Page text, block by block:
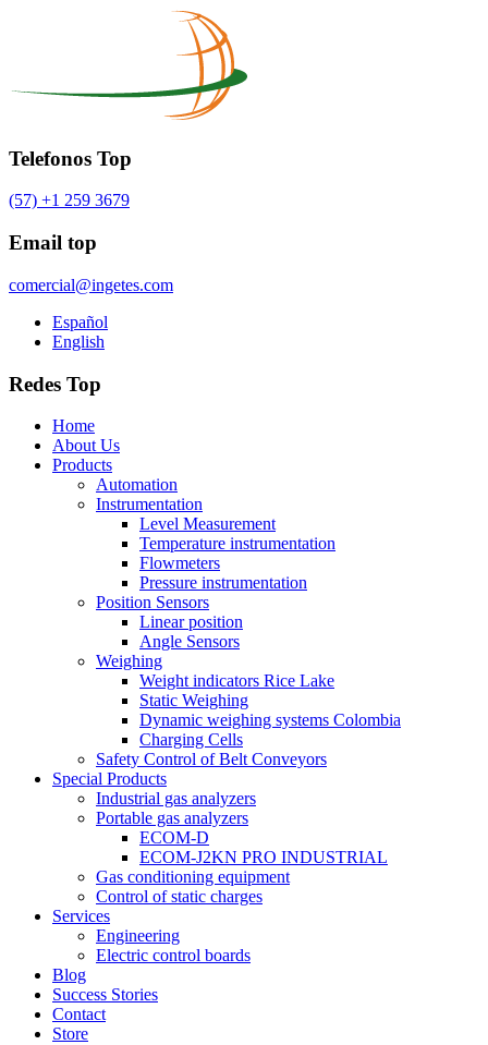
Telefonos Top
(57) +1 259 3679
Email top
comercial@ingetes.com
Español
English
Redes Top
Home
About Us
Products
Automation
Instrumentation
Level Measurement
Temperature instrumentation
Flowmeters
Pressure instrumentation
Position Sensors
Linear position
Angle Sensors
Weighing
Weight indicators Rice Lake
Static Weighing
Dynamic weighing systems Colombia
Charging Cells
Safety Control of Belt Conveyors
Special Products
Industrial gas analyzers
Portable gas analyzers
ECOM-D
ECOM-J2KN PRO INDUSTRIAL
Gas conditioning equipment
Control of static charges
Services
Engineering
Electric control boards
Blog
Success Stories
Contact
Store